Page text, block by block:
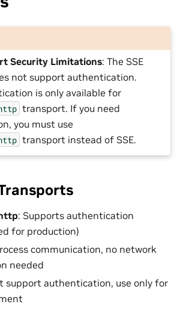
Security Limitations: The SSE
not support authentication.
is only available for
transport. If you need
you must use
transport instead of SSE.
: Supports authentication
for production)
communication, no network
needed
support authentication, use only for